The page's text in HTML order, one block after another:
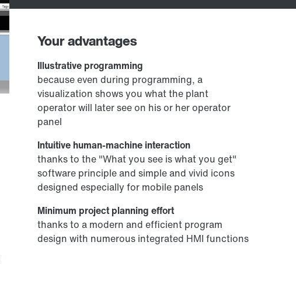
Your advantages
Illustrative programming
because even during programming, a
visualization shows you what the plant
operator will later see on his or her operator
panel
Intuitive human-machine interaction
thanks to the "What you see is what you get"
software principle and simple and vivid icons
designed especially for mobile panels
Minimum project planning effort
thanks to a modern and efficient program
design with numerous integrated HMI functions